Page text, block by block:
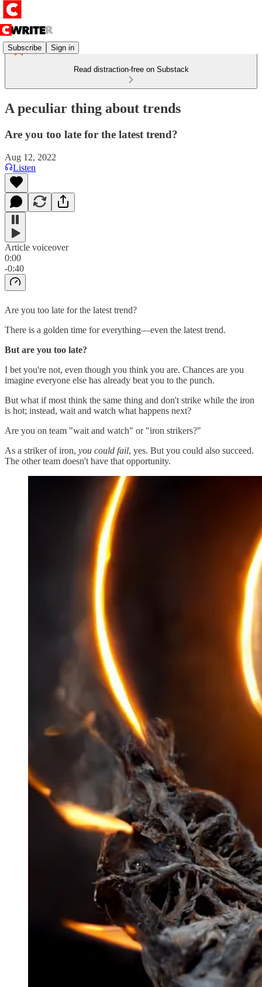
Subscribe Sign in
Read distraction-free on Substack
A peculiar thing about trends
Are you too late for the latest trend?
Aug 12, 2022
Listen
Article voiceover
0:00
-0:40
Are you too late for the latest trend?
There is a golden time for everything—even the latest trend.
But are you too late?
I bet you're not, even though you think you are. Chances are you
imagine everyone else has already beat you to the punch.
But what if most think the same thing and don't strike while the iron
is hot; instead, wait and watch what happens next?
Are you on team "wait and watch" or "iron strikers?"
As a striker of iron, you could fail, yes. But you could also succeed.
The other team doesn't have that opportunity.